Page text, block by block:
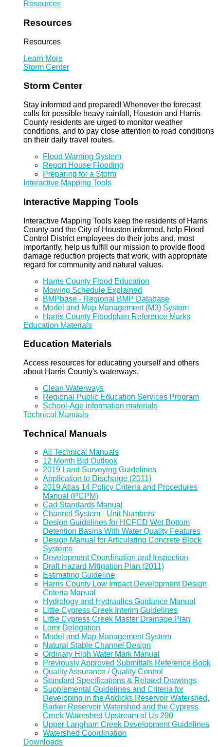
Resources
Resources
Resources
Learn More
Storm Center
Storm Center
Stay informed and prepared! Whenever the forecast
calls for possible heavy rainfall, Houston and Harris
County residents are urged to monitor weather
conditions, and to pay close attention to road conditions
on their daily travel routes.
Flood Warning System
Report House Flooding
Preparing for a Storm
Interactive Mapping Tools
Interactive Mapping Tools
Interactive Mapping Tools keep the residents of Harris
County and the City of Houston informed, help Flood
Control District employees do their jobs and, most
importantly, help us fulfill our mission to provide flood
damage reduction projects that work, with appropriate
regard for community and natural values.
Harris County Flood Education
Mowing Schedule Explained
BMPbase - Regional BMP Database
Model and Map Management (M3) System
Harris County Floodplain Reference Marks
Education Materials
Education Materials
Access resources for educating yourself and others
about Harris County's waterways.
Clean Waterways
Regional Public Education Services Program
School-Age information materials
Technical Manuals
Technical Manuals
All Technical Manuals
12 Month Bid Outlook
2019 Land Surveying Guidelines
Application to Discharge (2011)
2019 Atlas 14 Policy Criteria and Procedures
Manual (PCPM)
Cad Standards Manual
Channel System - Unit Numbers
Design Guidelines for HCFCD Wet Bottom
Detention Basins With Water Quality Features
Design Manual for Articulating Concrete Block
Systems
Development Coordination and Inspection
Draft Hazard Mitigation Plan (2011)
Estimating Guideline
Harris County Low Impact Development Design
Criteria Manual
Hydrology and Hydraulics Guidance Manual
Little Cypress Creek Interim Guidelines
Little Cypress Creek Master Drainage Plan
Lomr Delegation
Model and Map Management System
Natural Stable Channel Design
Ordinary High Water Mark Manual
Previously Approved Submittals Reference Book
Quality Assurance / Quality Control
Standard Specifications & Related Drawings
Supplemental Guidelines and Criteria for
Developing in the Addicks Reservoir Watershed,
Barker Reservoir Watershed and the Cypress
Creek Watershed Upstream of Us 290
Upper Langham Creek Development Guidelines
Watershed Coordination
Downloads